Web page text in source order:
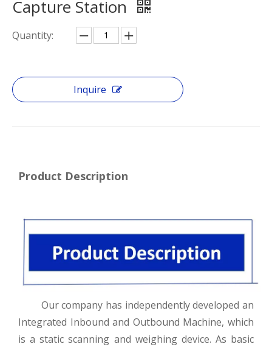
Capture Station
Quantity:
Inquire
Product Description
Our company has independently developed an
Integrated Inbound and Outbound Machine, which
is a static scanning and weighing device. As basic